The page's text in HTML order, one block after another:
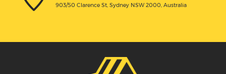
903/50 Clarence St, Sydney NSW 2000, Australia